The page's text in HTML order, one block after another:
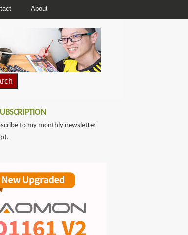
About
to my monthly newsletter